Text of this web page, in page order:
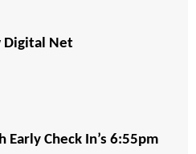
Digital Net
Check In’s 6:55pm